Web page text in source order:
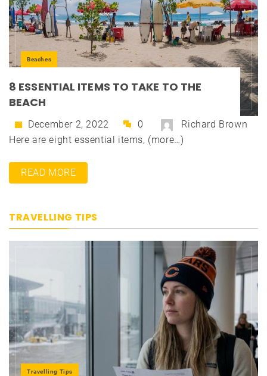
Beaches
8 ESSENTIAL ITEMS TO TAKE TO THE
BEACH
December 2, 2022 0
Richard Brown
Here are eight essential items, (more…)
READ MORE
TRAVELLING TIPS
Travelling Tips